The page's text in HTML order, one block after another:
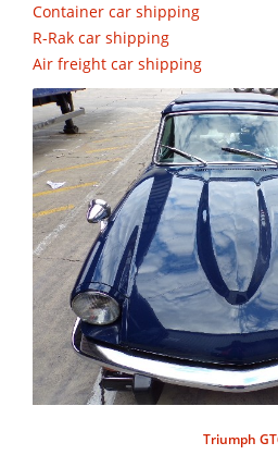
Container car shipping
R-Rak car shipping
Air freight car shipping
Triumph